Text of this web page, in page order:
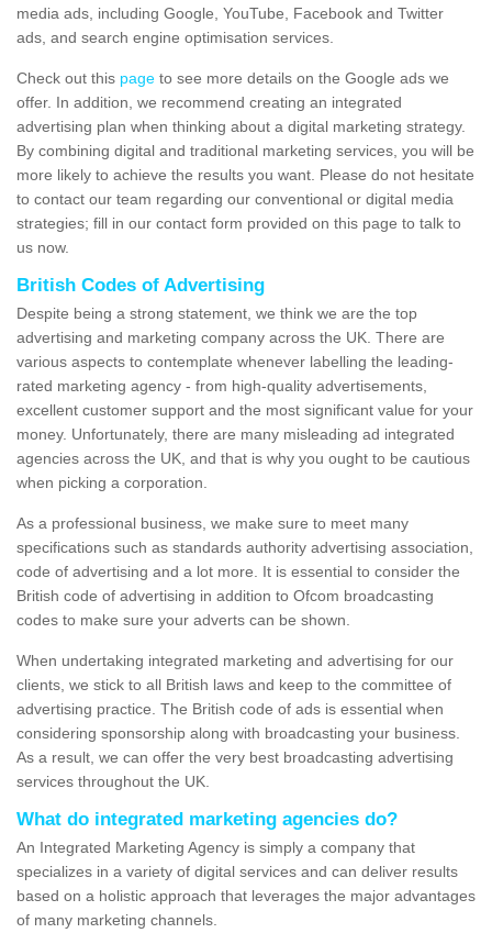
media ads, including Google, YouTube, Facebook and Twitter
ads, and search engine optimisation services.
Check out this page to see more details on the Google ads we
offer. In addition, we recommend creating an integrated
advertising plan when thinking about a digital marketing strategy.
By combining digital and traditional marketing services, you will be
more likely to achieve the results you want. Please do not hesitate
to contact our team regarding our conventional or digital media
strategies; fill in our contact form provided on this page to talk to
us now.
British Codes of Advertising
Despite being a strong statement, we think we are the top
advertising and marketing company across the UK. There are
various aspects to contemplate whenever labelling the leading-
rated marketing agency - from high-quality advertisements,
excellent customer support and the most significant value for your
money. Unfortunately, there are many misleading ad integrated
agencies across the UK, and that is why you ought to be cautious
when picking a corporation.
As a professional business, we make sure to meet many
specifications such as standards authority advertising association,
code of advertising and a lot more. It is essential to consider the
British code of advertising in addition to Ofcom broadcasting
codes to make sure your adverts can be shown.
When undertaking integrated marketing and advertising for our
clients, we stick to all British laws and keep to the committee of
advertising practice. The British code of ads is essential when
considering sponsorship along with broadcasting your business.
As a result, we can offer the very best broadcasting advertising
services throughout the UK.
What do integrated marketing agencies do?
An Integrated Marketing Agency is simply a company that
specializes in a variety of digital services and can deliver results
based on a holistic approach that leverages the major advantages
of many marketing channels.